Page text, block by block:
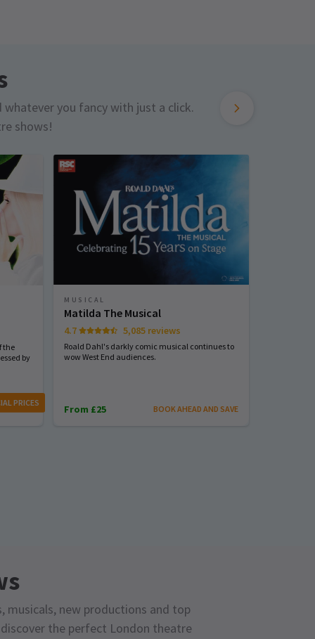
you fancy with just a click.
shows!
the
by
PRICES
MUSICAL
Matilda The Musical
4.7 5,085 reviews
Roald Dahl's darkly comic musical continues to
wow West End audiences.
From £25 BOOK AHEAD AND SAVE
musicals, new productions and top
the perfect London theatre